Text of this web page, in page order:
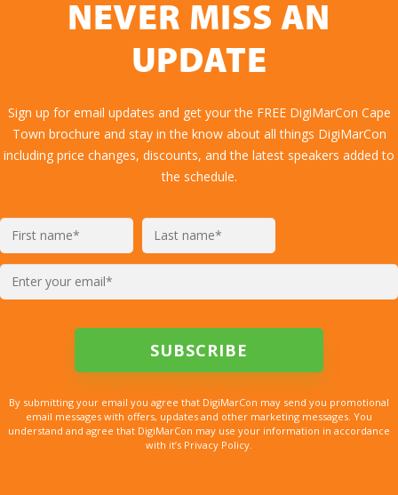
NEVER MISS AN
UPDATE
Sign up for email updates and get your the FREE DigiMarCon Cape
Town brochure and stay in the know about all things DigiMarCon
including price changes, discounts, and the latest speakers added to
the schedule.
By submitting your email you agree that DigiMarCon may send you promotional
email messages with offers, updates and other marketing messages. You
understand and agree that DigiMarCon may use your information in accordance
with it’s Privacy Policy.